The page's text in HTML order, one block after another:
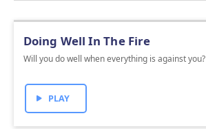
Doing Well In The Fire
Will you do well when everything is against you?
PLAY